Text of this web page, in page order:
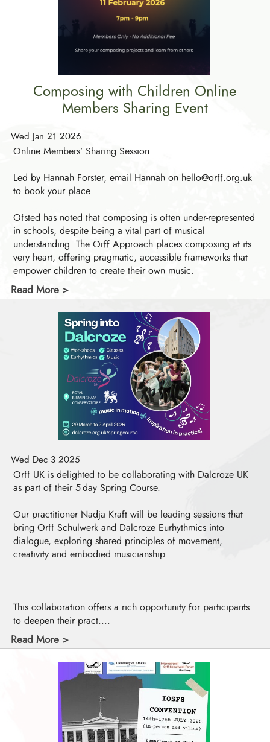
Composing with Children Online
Members Sharing Event
Wed Jan 21 2026
Online Members’ Sharing Session
Led by Hannah Forster, email Hannah on hello@orff.org.uk
to book your place.
Ofsted has noted that composing is often under-represented
in schools, despite being a vital part of musical
understanding. The Orff Approach places composing at its
very heart, offering pragmatic, accessible frameworks that
empower children to create their own music.
Read More >
Wed Dec 3 2025
Orff UK is delighted to be collaborating with Dalcroze UK
as part of their 5-day Spring Course.
Our practitioner Nadja Kraft will be leading sessions that
bring Orff Schulwerk and Dalcroze Eurhythmics into
dialogue, exploring shared principles of movement,
creativity and embodied musicianship.
This collaboration offers a rich opportunity for participants
to deepen their pract....
Read More >